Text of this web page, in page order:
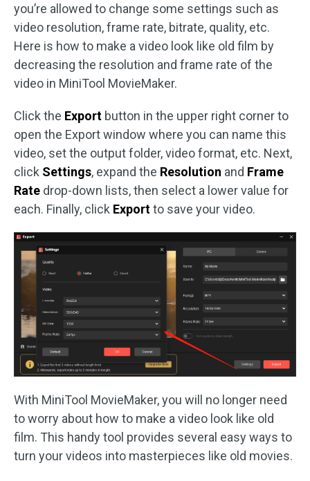
you’re allowed to change some settings such as
video resolution, frame rate, bitrate, quality, etc.
Here is how to make a video look like old film by
decreasing the resolution and frame rate of the
video in MiniTool MovieMaker.
Click the Export button in the upper right corner to
open the Export window where you can name this
video, set the output folder, video format, etc. Next,
click Settings, expand the Resolution and Frame
Rate drop-down lists, then select a lower value for
each. Finally, click Exportto save your video.
With MiniTool MovieMaker, you will no longer need
to worry about how to make a video look like old
film. This handy tool provides several easy ways to
turn your videos into masterpieces like old movies.